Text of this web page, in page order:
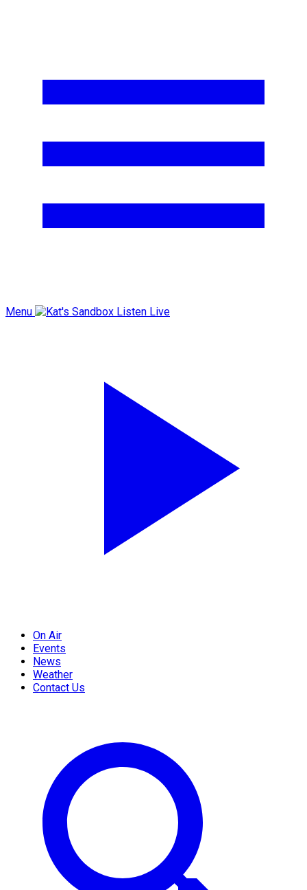
Menu Listen Live
On Air
Events
News
Weather
Contact Us